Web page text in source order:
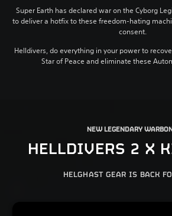
Super Earth has declared war on the Cyborg
to deliver a hotfix to these freedom-hating
consent.
Helldivers, do everything in your power to
Star of Peace and eliminate these
NEW LEGENDARY
HELLDIVERS 2 X
HELGHAST GEAR IS BACK